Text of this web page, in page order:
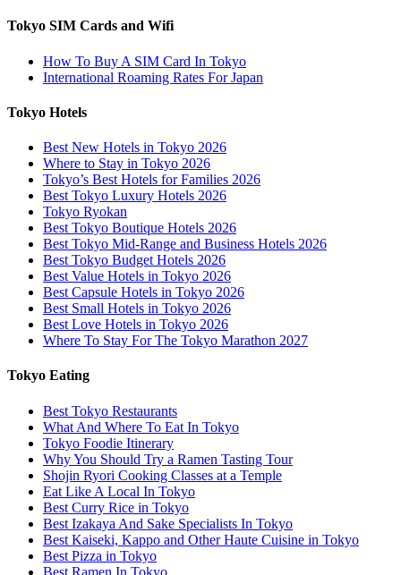
Tokyo SIM Cards and Wifi
How To Buy A SIM Card In Tokyo
International Roaming Rates For Japan
Tokyo Hotels
Best New Hotels in Tokyo 2026
Where to Stay in Tokyo 2026
Tokyo’s Best Hotels for Families 2026
Best Tokyo Luxury Hotels 2026
Tokyo Ryokan
Best Tokyo Boutique Hotels 2026
Best Tokyo Mid-Range and Business Hotels 2026
Best Tokyo Budget Hotels 2026
Best Value Hotels in Tokyo 2026
Best Capsule Hotels in Tokyo 2026
Best Small Hotels in Tokyo 2026
Best Love Hotels in Tokyo 2026
Where To Stay For The Tokyo Marathon 2027
Tokyo Eating
Best Tokyo Restaurants
What And Where To Eat In Tokyo
Tokyo Foodie Itinerary
Why You Should Try a Ramen Tasting Tour
Shojin Ryori Cooking Classes at a Temple
Eat Like A Local In Tokyo
Best Curry Rice in Tokyo
Best Izakaya And Sake Specialists In Tokyo
Best Kaiseki, Kappo and Other Haute Cuisine in Tokyo
Best Pizza in Tokyo
Best Ramen In Tokyo